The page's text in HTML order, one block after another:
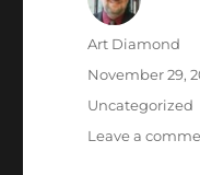
Author
Art Diamond
Posted
November 29,
Categories
Uncategorized
Leave a